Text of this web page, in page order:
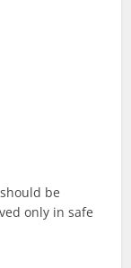
be
only in safe